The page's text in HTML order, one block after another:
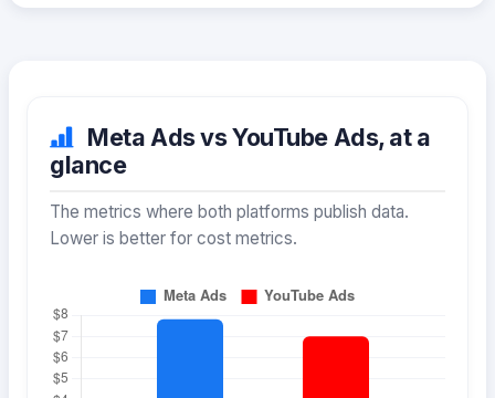
Meta Ads vs YouTube Ads, at a
glance
The metrics where both platforms publish data.
Lower is better for cost metrics.